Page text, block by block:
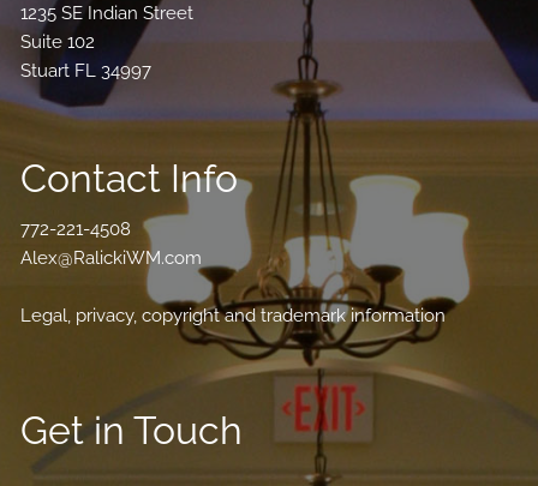
1235 SE Indian Street
Suite 102
Stuart FL 34997
Contact Info
772-221-4508
Alex@RalickiWM.com
Legal, privacy, copyright and trademark information
Get in Touch